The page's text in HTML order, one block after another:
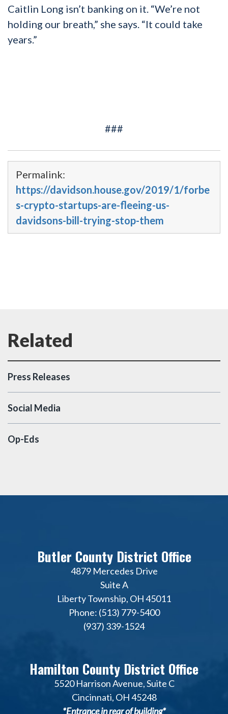
Caitlin Long isn’t banking on it. “We’re not
holding our breath,” she says. “It could take
years.”
###
Permalink:
https://davidson.house.gov/2019/1/forbe
s-crypto-startups-are-fleeing-us-
davidsons-bill-trying-stop-them
Press Releases
Social Media
Op-Eds
Butler County District Office
4879 Mercedes Drive
Suite A
Liberty Township, OH 45011
Phone: (513) 779-5400
(937) 339-1524
Hamilton County District Office
5520 Harrison Avenue, Suite C
Cincinnati, OH 45248
*Entrance in rear of building*